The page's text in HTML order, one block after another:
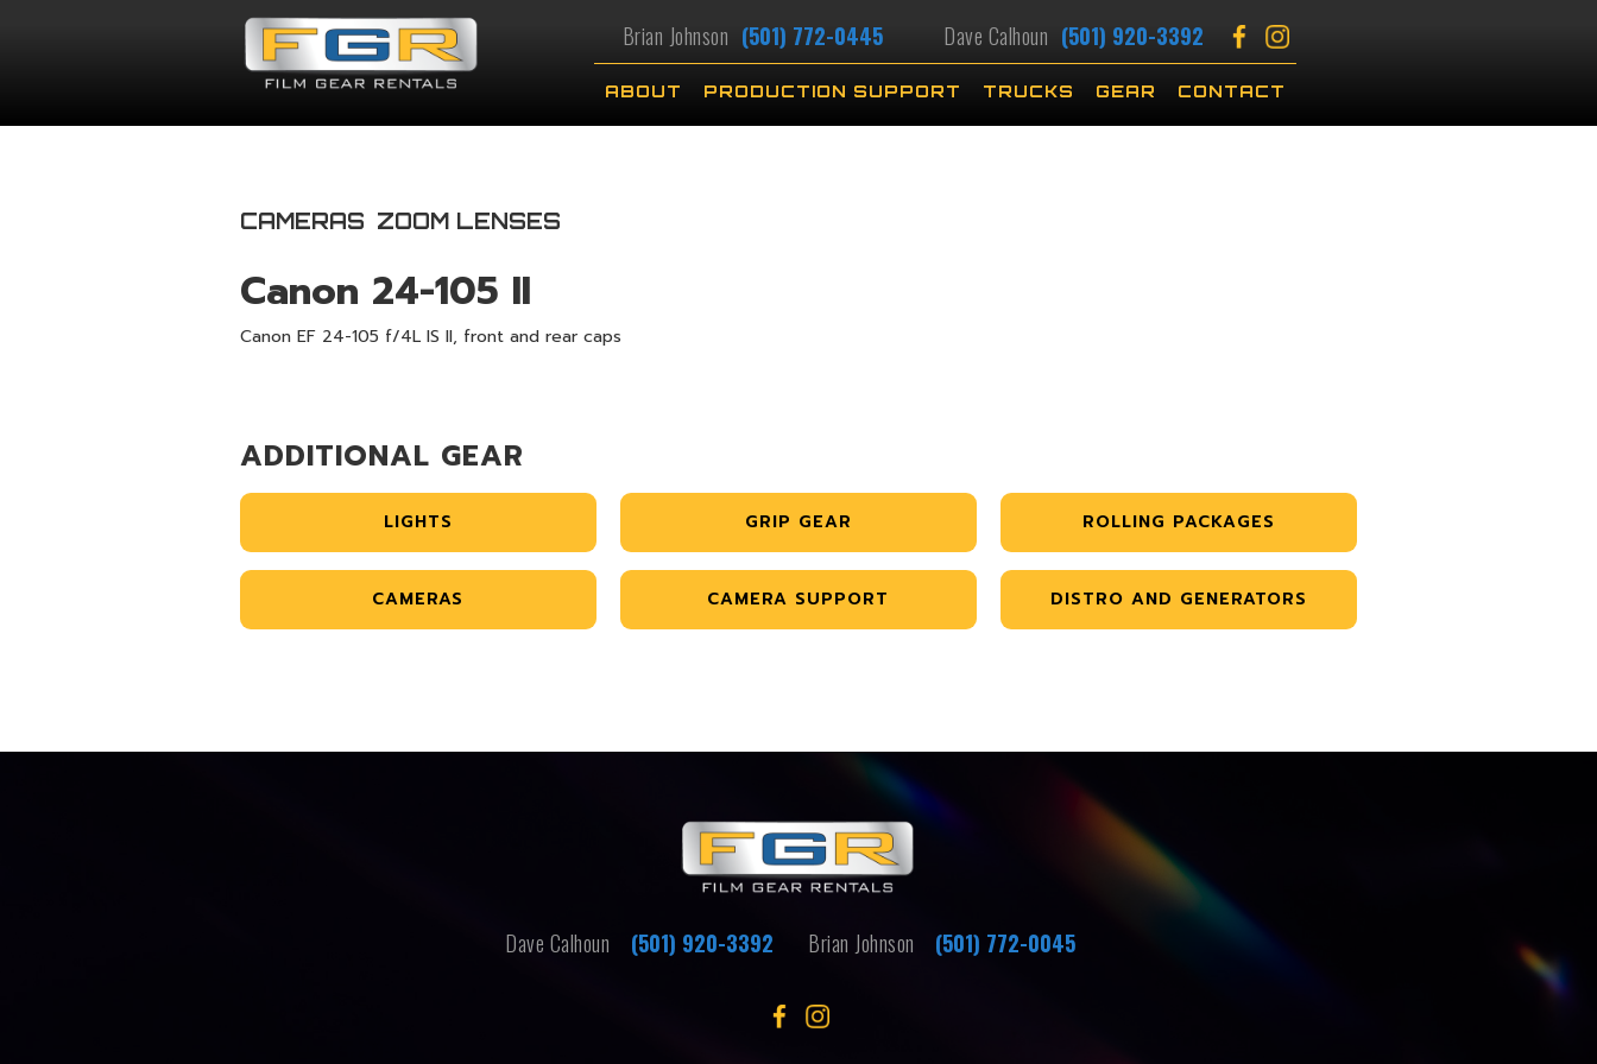
Brian Johnson (501) 772-0445 Dave Calhoun (501) 920-3392
ABOUT PRODUCTION SUPPORT TRUCKS GEAR CONTACT
CAMERAS ZOOM LENSES
Canon 24-105 II
Canon EF 24-105 f/4L IS ll, front and rear caps
ADDITIONAL GEAR
LIGHTS GRIP GEAR ROLLING PACKAGES
CAMERAS CAMERA SUPPORT DISTRO AND GENERATORS
Dave Calhoun (501) 920-3392 Brian Johnson (501) 772-0045